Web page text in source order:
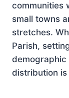
communities
small towns
stretches.
Parish,
demographic
distribution